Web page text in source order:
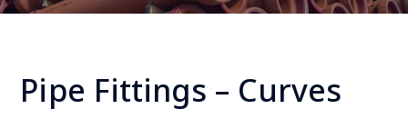
Pipe Fittings – Curves